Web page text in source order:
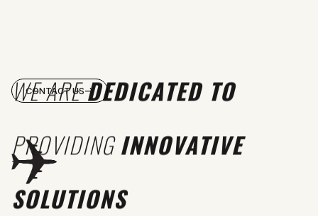
WE AREDEDICATED TO
PROVIDINGINNOVATIVE
SOLUTIONS
CONTACT US